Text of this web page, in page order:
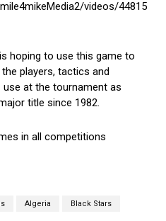
videos/44815
hoping to use this game to
players, tactics and
at the tournament as
title since 1982.
in all competitions
Algeria Black Stars